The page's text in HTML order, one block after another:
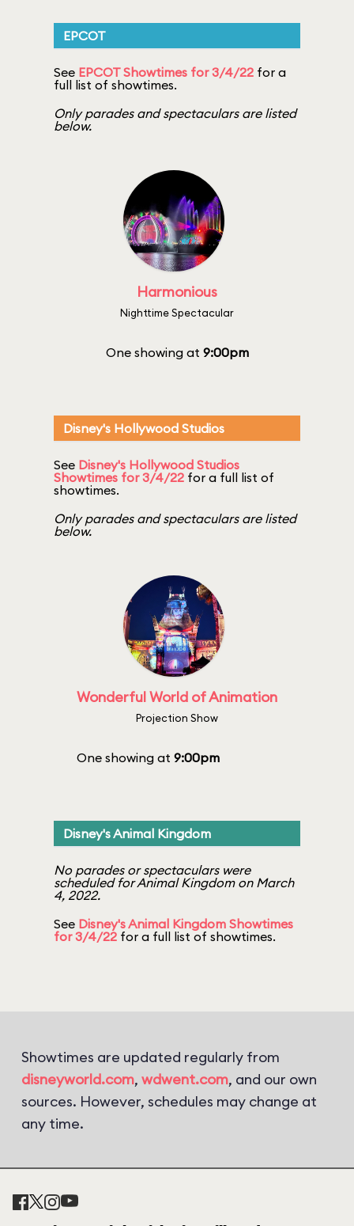
EPCOT
See EPCOT Showtimes for 3/4/22 for a
full list of showtimes.
Only parades and spectaculars are listed
below.
Harmonious
Nighttime Spectacular
One showing at 9:00pm
Disney's Hollywood Studios
See Disney's Hollywood Studios
Showtimes for 3/4/22 for a full list of
showtimes.
Only parades and spectaculars are listed
below.
Wonderful World of Animation
Projection Show
One showing at 9:00pm
Disney's Animal Kingdom
No parades or spectaculars were
scheduled for Animal Kingdom on March
4, 2022.
See Disney's Animal Kingdom Showtimes
for 3/4/22 for a full list of showtimes.
Showtimes are updated regularly from
disneyworld.com, wdwent.com, and our own
sources. However, schedules may change at
any time.